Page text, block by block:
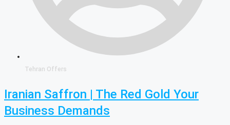
Tehran Offers
Iranian Saffron | The Red Gold Your
Business Demands